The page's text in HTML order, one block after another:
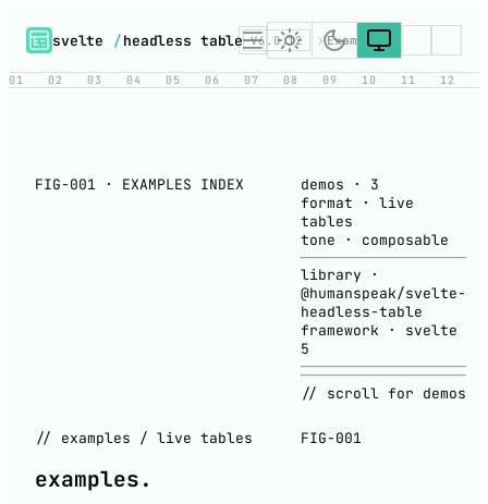
svelte /headless table V6.0.12 Examples
01 02 03 04 05 06 07 08 09 10 11 12
FIG-001 · EXAMPLES INDEX demos · 3
format · live
tables
tone · composable
library ·
@humanspeak/svelte-
headless-table
framework · svelte
5
// scroll for demos
// examples / live tables
examples.
FIG-001